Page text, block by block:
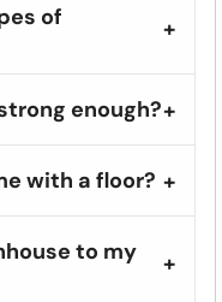
of
enough?
with a floor?
to my